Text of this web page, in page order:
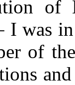
of
I was
of